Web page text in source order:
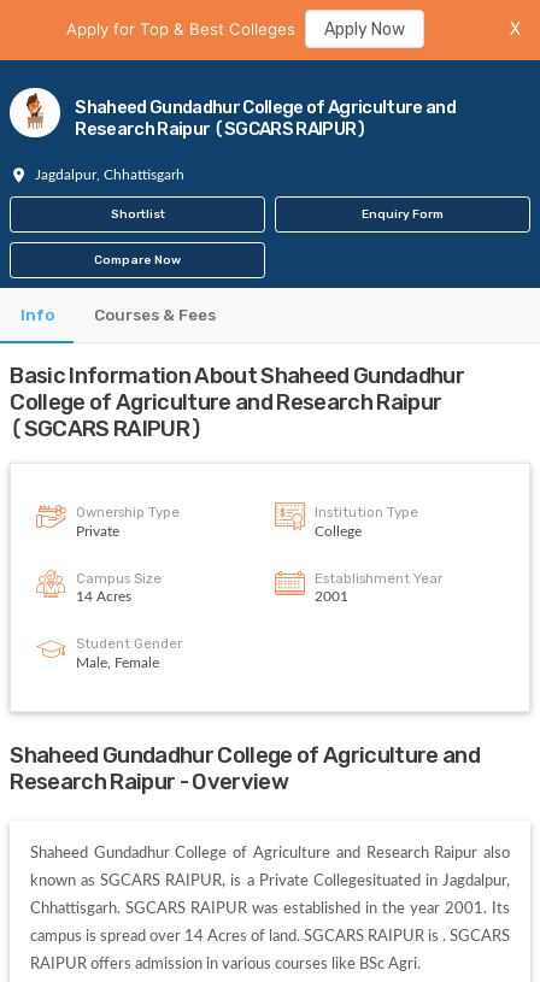
Apply for Top & Best Colleges Apply Now X
Shaheed Gundadhur College of Agriculture and
Research Raipur (SGCARS RAIPUR)
Jagdalpur, Chhattisgarh
Shortlist Enquiry Form
Compare Now
Info Courses & Fees
Basic Information About Shaheed Gundadhur
College of Agriculture and Research Raipur
(SGCARS RAIPUR)
Ownership Type
Private
Institution Type
College
Campus Size
14 Acres
Establishment Year
2001
Student Gender
Male, Female
Shaheed Gundadhur College of Agriculture and
Research Raipur - Overview
Shaheed Gundadhur College of Agriculture and Research Raipur also
known as SGCARS RAIPUR, is a Private Collegesituated in Jagdalpur,
Chhattisgarh. SGCARS RAIPUR was established in the year 2001. Its
campus is spread over 14 Acres of land. SGCARS RAIPUR is . SGCARS
RAIPUR offers admission in various courses like BSc Agri.